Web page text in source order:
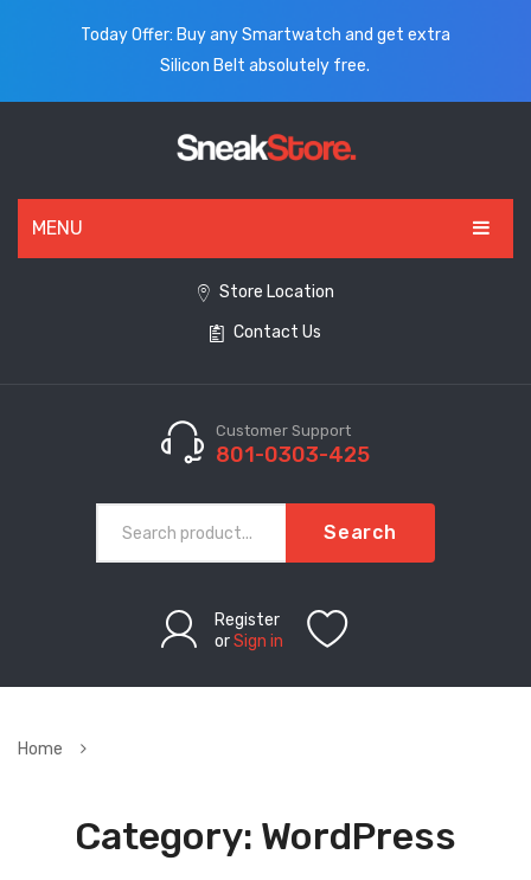
Today Offer: Buy any Smartwatch and get extra
Silicon Belt absolutely free.
MENU
CLOTHING
Store Location
Contact Us
Customer Support
801-0303-425
Search
Register
orSign in
Home
Category: WordPress